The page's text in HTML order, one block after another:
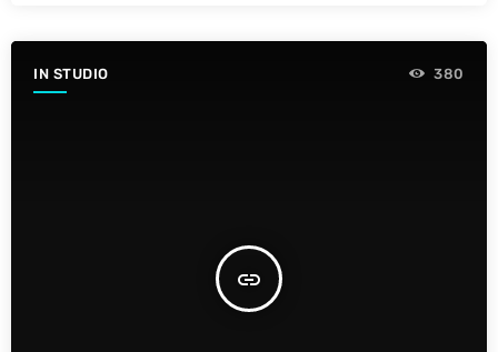
IN STUDIO
insert_link
380